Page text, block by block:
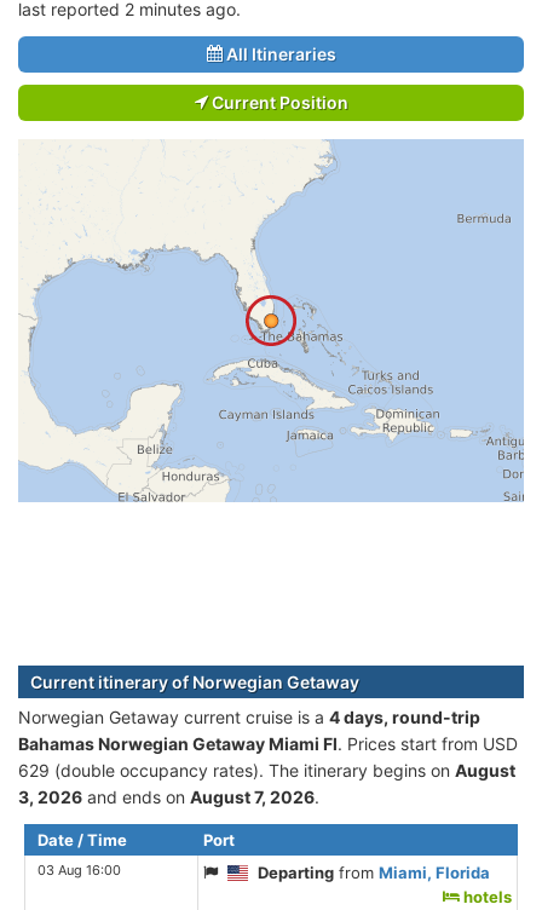
last reported 2 minutes ago.
All Itineraries
Current Position
Current itinerary of Norwegian Getaway
Norwegian Getaway current cruise is а 4 days, round-trip
Bahamas Norwegian Getaway Miami Fl. Prices start from USD
629 (double occupancy rates). The itinerary begins on August
3, 2026 and ends on August 7, 2026.
Date / Time Port
03 Aug 16:00 Departing fromMiami, Florida
hotels